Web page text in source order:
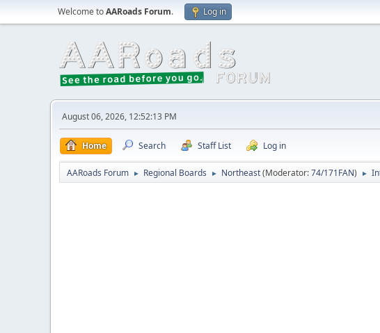
Welcome toAARoads Forum. Log in
August 06, 2026, 12:52:13 PM
Home Search Staff List Log in
AARoads Forum ► Regional Boards ► Northeast(Moderator:74/171FAN) ►